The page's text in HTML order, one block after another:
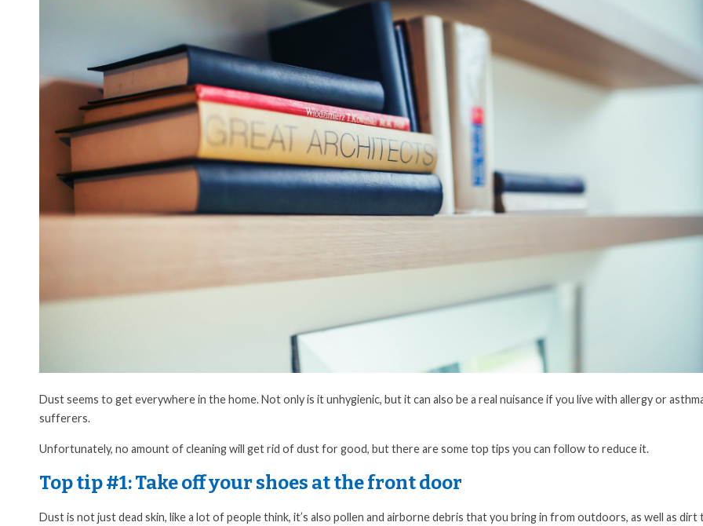
Dust seems to get everywhere in the home. Not only is it unhygienic, but it can also be a real nuisance if you live with allergy or
sufferers.
Unfortunately, no amount of cleaning will get rid of dust for good, but there are some top tips you can follow to reduce it.
Top tip #1:Take off your shoes at the front door
Dust is not just dead skin, like a lot of people think, it’s also pollen and airborne debris that you bring in from outdoors, as well as dirt